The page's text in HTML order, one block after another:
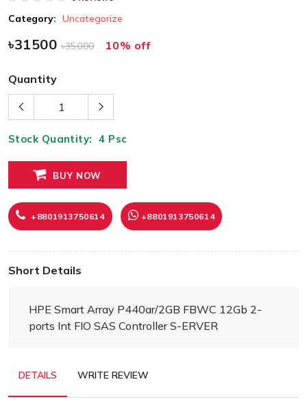
Category: Uncategorize
৳31500৳35000 10% off
Quantity
Stock Quantity: 4 Psc
BUY NOW
+8801913750614 +8801913750614
Short Details
HPE Smart Array P440ar/2GB FBWC 12Gb 2-
ports Int FIO SAS Controller S-ERVER
DETAILS WRITE REVIEW